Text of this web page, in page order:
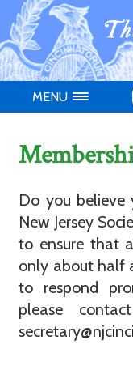
MENU
Do you believe
New Jersey
to ensure that
only about half
to respond
please